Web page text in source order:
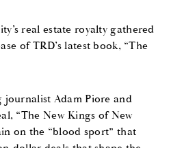
real estate royalty gathered
of TRD’s latest book, “The
Adam Piore and
“The New Kings of New
on the “blood sport” that